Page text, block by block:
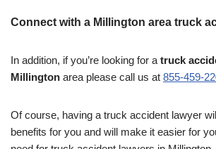
Connect with a Millington area truck
In addition, if you’re looking for a truck
Millington area please call us at 855-459-
Of course, having a truck accident lawyer
benefits for you and will make it easier for